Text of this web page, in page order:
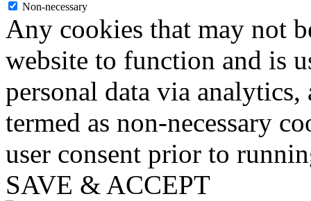
Non-necessary
Any cookies that may not
website to function and is
personal data via analytics,
termed as non-necessary
user consent prior to
SAVE & ACCEPT